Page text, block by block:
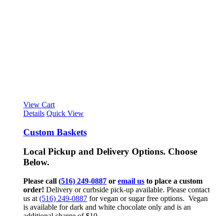
View Cart
Details Quick View
Custom Baskets
Local Pickup and Delivery Options. Choose
Below.
Please call (516) 249-0887 or email us to place a custom
order! Delivery or curbside pick-up available. Please contact
us at (516) 249-0887 for vegan or sugar free options. Vegan
is available for dark and white chocolate only and is an